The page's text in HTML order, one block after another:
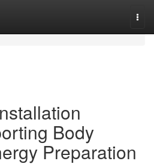
Body
Preparation